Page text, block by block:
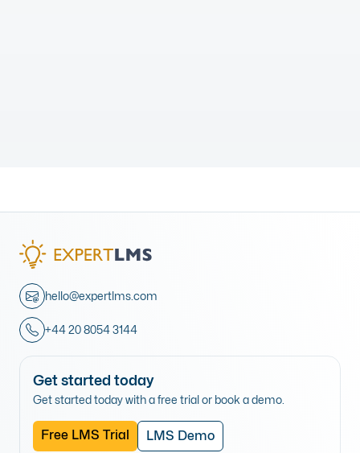
hello@expertlms.com
+44 20 8054 3144
Get started today
Get started today with a free trial or book a demo.
Free LMS Trial LMS Demo